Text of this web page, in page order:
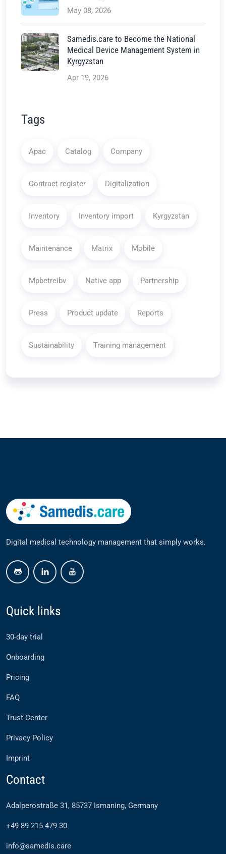
May 08, 2026
Samedis.care to Become the National
Medical Device Management System in
Kyrgyzstan
Apr 19, 2026
Tags
Apac Catalog Company
Contract register Digitalization
Inventory Inventory import Kyrgyzstan
Maintenance Matrix Mobile
Mpbetreibv Native app Partnership
Press Product update Reports
Sustainability Training management
Digital medical technology management that simply works.
Quick links
30-day trial
Onboarding
Pricing
FAQ
Trust Center
Privacy Policy
Imprint
Contact
Adalperostraße 31, 85737 Ismaning, Germany
+49 89 215 479 30
info@samedis.care